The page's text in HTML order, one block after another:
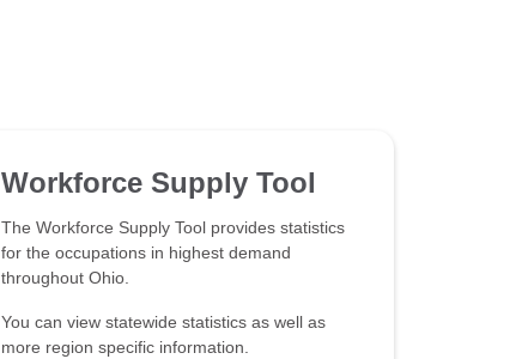
Workforce Supply Tool
The Workforce Supply Tool provides statistics
for the occupations in highest demand
throughout Ohio.
You can view statewide statistics as well as
more region specific information.